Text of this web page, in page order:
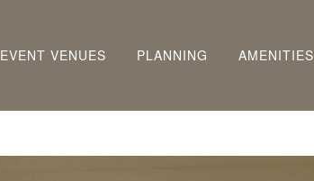
EVENT VENUES PLANNING AMENITIES